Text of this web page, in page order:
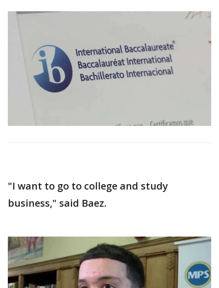
"I want to go to college and study
business," said Baez.